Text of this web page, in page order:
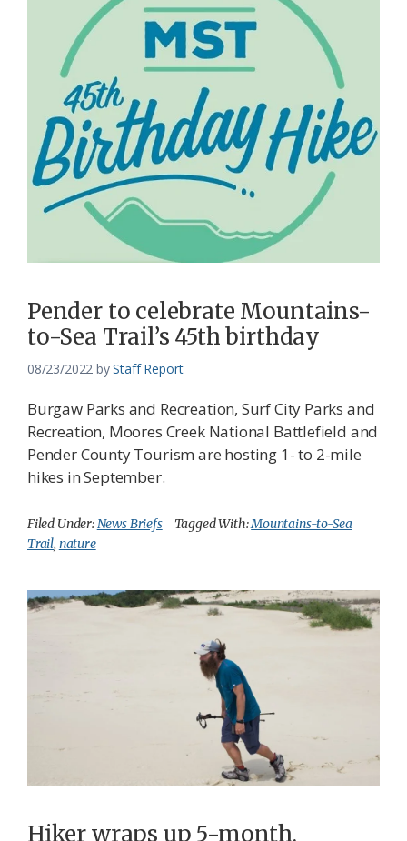
Pender to celebrate Mountains-
to-Sea Trail’s 45th birthday
08/23/2022 byStaff Report
Burgaw Parks and Recreation, Surf City Parks and
Recreation, Moores Creek National Battlefield and
Pender County Tourism are hosting 1- to 2-mile
hikes in September.
Filed Under:News Briefs Tagged With:Mountains-to-Sea
Trail, nature
Hiker wraps up 5-month,